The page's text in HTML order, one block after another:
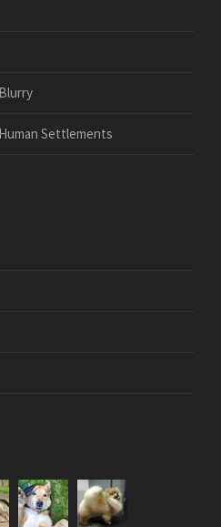
Settlements